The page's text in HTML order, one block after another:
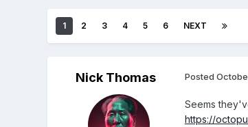
1 2 3 4 5 6 NEXT
Nick Thomas Posted
Seems
https://